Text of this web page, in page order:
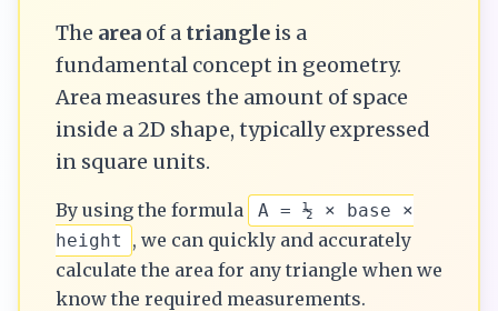
The area of a triangle is a
fundamental concept in geometry.
Area measures the amount of space
inside a 2D shape, typically expressed
in square units.
By using the formula
A = ½ × base ×
height
, we can quickly and accurately
calculate the area for any triangle when we
know the required measurements.